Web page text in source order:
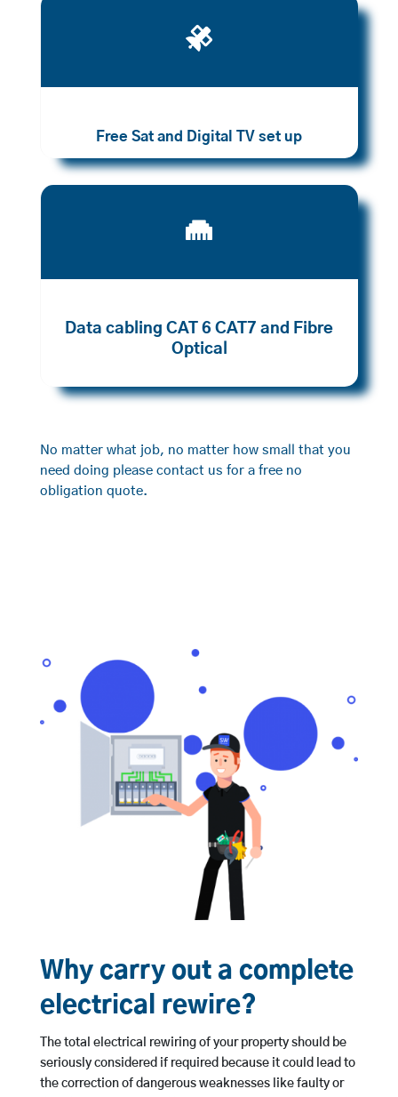

Free Sat and Digital TV set up

Data cabling CAT 6 CAT7 and Fibre
Optical
No matter what job, no matter how small that you
need doing please contact us for a free no
obligation quote.
Why carry out a complete
electrical rewire?
The total electrical rewiring of your property should be
seriously considered if required because it could lead to
the correction of dangerous weaknesses like faulty or